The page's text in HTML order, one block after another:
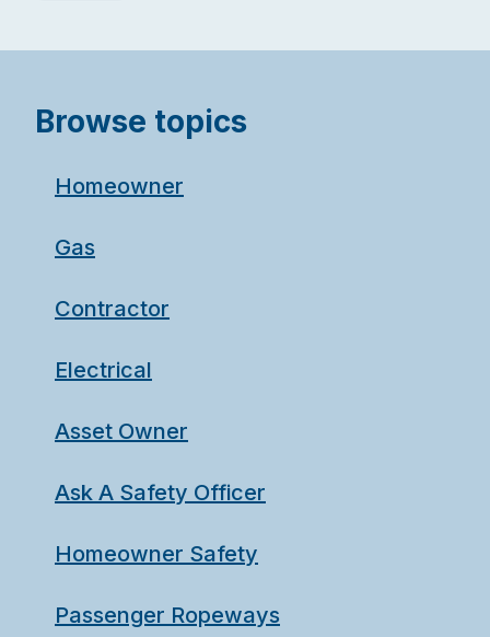
Browse topics
Homeowner
Gas
Contractor
Electrical
Asset Owner
Ask A Safety Officer
Homeowner Safety
Passenger Ropeways